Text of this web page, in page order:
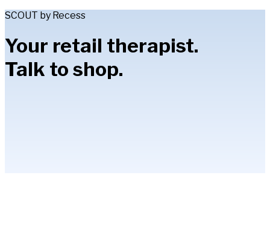
SCOUT by Recess
Your retail therapist.
Talk to shop.